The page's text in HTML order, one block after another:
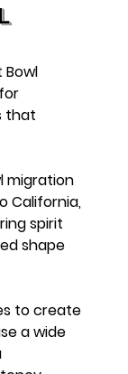
Bowl
that
migration
California,
spirit
shape
to create
a wide